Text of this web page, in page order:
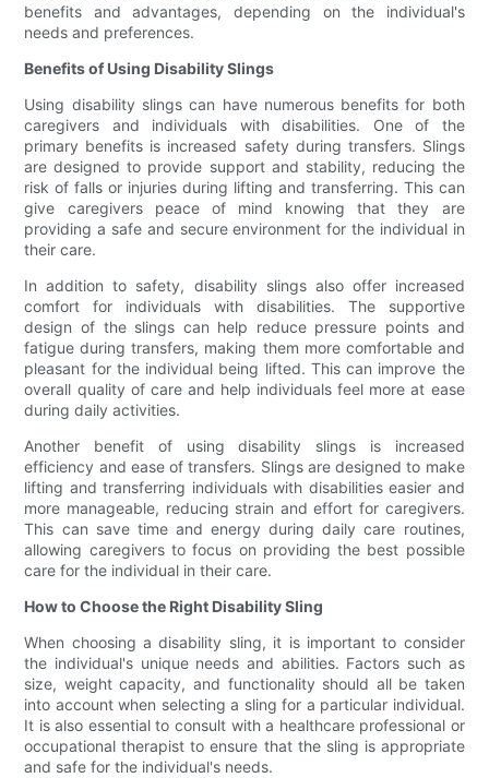
benefits and advantages, depending on the individual's
needs and preferences.
Benefits of Using Disability Slings
Using disability slings can have numerous benefits for both
caregivers and individuals with disabilities. One of the
primary benefits is increased safety during transfers. Slings
are designed to provide support and stability, reducing the
risk of falls or injuries during lifting and transferring. This can
give caregivers peace of mind knowing that they are
providing a safe and secure environment for the individual in
their care.
In addition to safety, disability slings also offer increased
comfort for individuals with disabilities. The supportive
design of the slings can help reduce pressure points and
fatigue during transfers, making them more comfortable and
pleasant for the individual being lifted. This can improve the
overall quality of care and help individuals feel more at ease
during daily activities.
Another benefit of using disability slings is increased
efficiency and ease of transfers. Slings are designed to make
lifting and transferring individuals with disabilities easier and
more manageable, reducing strain and effort for caregivers.
This can save time and energy during daily care routines,
allowing caregivers to focus on providing the best possible
care for the individual in their care.
How to Choose the Right Disability Sling
When choosing a disability sling, it is important to consider
the individual's unique needs and abilities. Factors such as
size, weight capacity, and functionality should all be taken
into account when selecting a sling for a particular individual.
It is also essential to consult with a healthcare professional or
occupational therapist to ensure that the sling is appropriate
and safe for the individual's needs.